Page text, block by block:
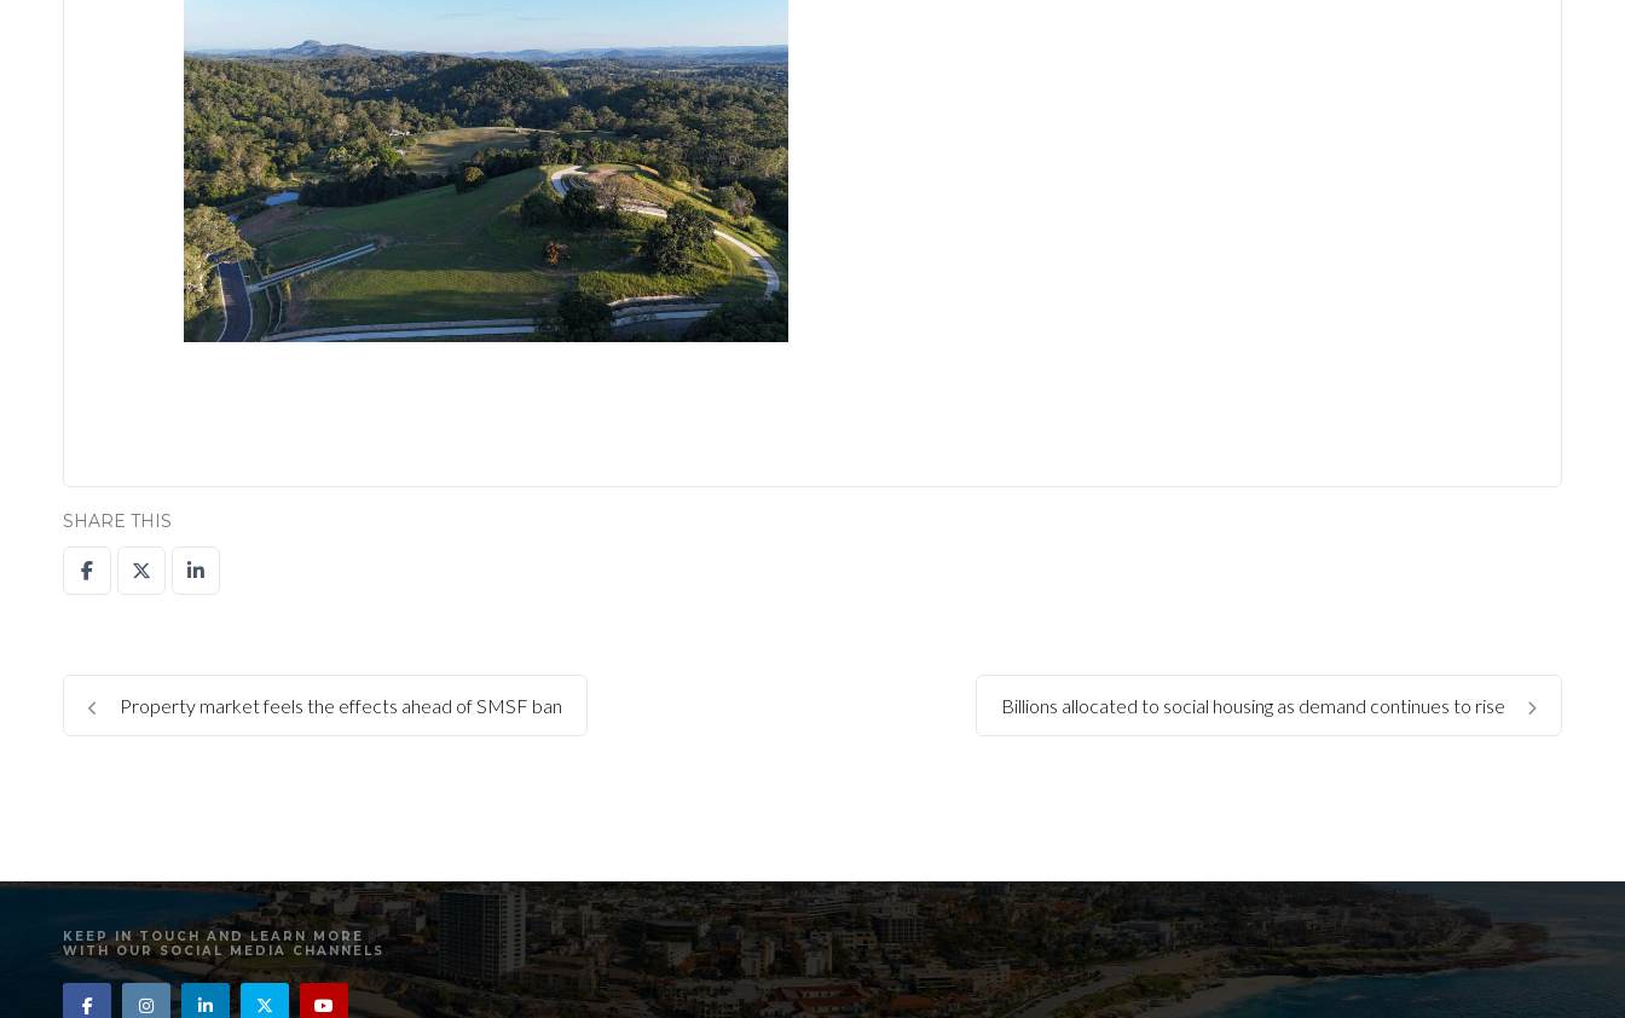
SHARE THIS
Property market feels the effects ahead of SMSF ban Billions allocated to social housing as demand continues to rise
KEEP IN TOUCH AND LEARN MORE
WITH OUR SOCIAL MEDIA CHANNELS